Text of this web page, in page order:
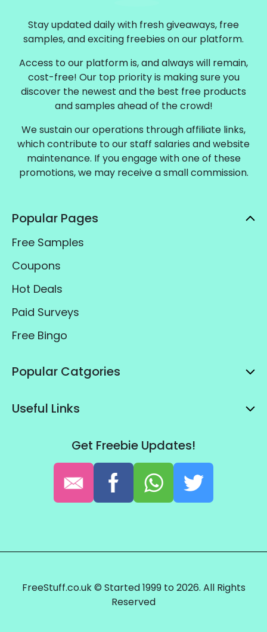
Stay updated daily with fresh giveaways, free
samples, and exciting freebies on our platform.
Access to our platform is, and always will remain,
cost-free! Our top priority is making sure you
discover the newest and the best free products
and samples ahead of the crowd!
We sustain our operations through affiliate links,
which contribute to our staff salaries and website
maintenance. If you engage with one of these
promotions, we may receive a small commission.
Popular Pages
Free Samples
Coupons
Hot Deals
Paid Surveys
Free Bingo
Popular Catgories
Useful Links
Get Freebie Updates!
FreeStuff.co.uk © Started 1999 to 2026. All Rights
Reserved